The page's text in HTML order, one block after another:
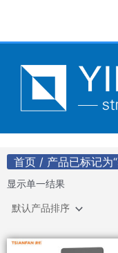
首页 / 产品已标记
显示单一结果